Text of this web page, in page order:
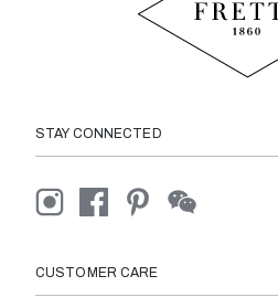
STAY CONNECTED
CUSTOMER CARE